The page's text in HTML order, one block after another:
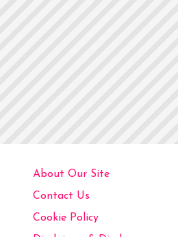
About Our Site
Contact Us
Cookie Policy